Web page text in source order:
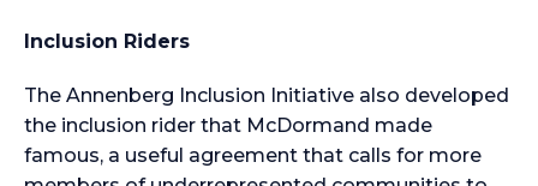
Inclusion Riders
The Annenberg Inclusion Initiative also developed
the inclusion rider that McDormand made
famous, a useful agreement that calls for more